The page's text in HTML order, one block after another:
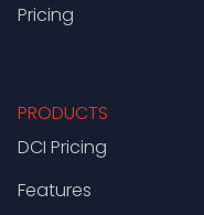
Pricing
PRODUCTS
DCI Pricing
Features